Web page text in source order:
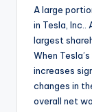
A large
in Tesla, Inc..
largest
When
increases
changes in
overall net